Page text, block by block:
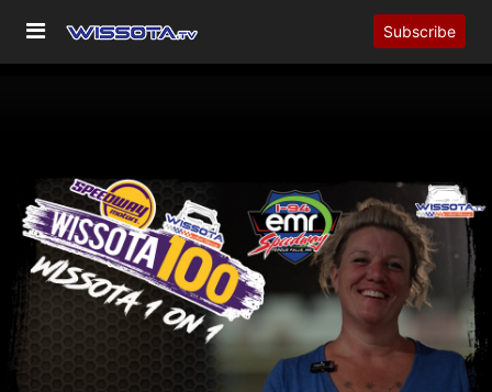
Subscribe